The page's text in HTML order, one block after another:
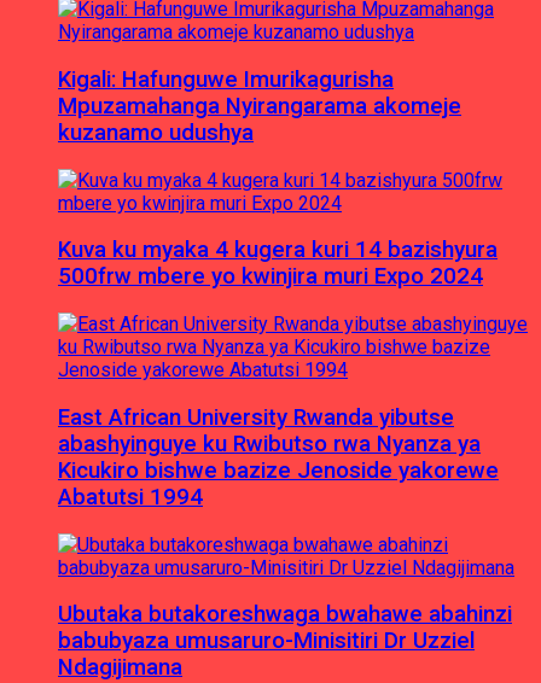
Kigali: Hafunguwe Imurikagurisha
Mpuzamahanga Nyirangarama akomeje
kuzanamo udushya
Kuva ku myaka 4 kugera kuri 14 bazishyura
500frw mbere yo kwinjira muri Expo 2024
East African University Rwanda yibutse
abashyinguye ku Rwibutso rwa Nyanza ya
Kicukiro bishwe bazize Jenoside yakorewe
Abatutsi 1994
Ubutaka butakoreshwaga bwahawe abahinzi
babubyaza umusaruro-Minisitiri Dr Uzziel
Ndagijimana